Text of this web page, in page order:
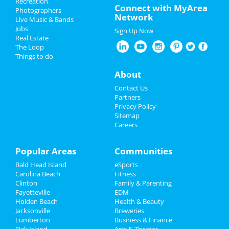
Oktoberfest 2022
Halloween 2022
Restaurants
Family
Recreation
Travel
Real Estate
Sep 28 | 9:00 AM | Wednesday
at Fayetteville
Today Is THE Day!
Sep 29 | 5:30 PM | Thursday
at Gates Four Golf & Country Club
AmeriHealth Caritas NC-
Fayetteville New Member
Orientation
Oct 4 | 12:00 PM | Tuesday
at 4101 Raeford Rd
Oct 7 | 5:00 PM | Friday
The Rodeo
Oct 7 | 10:00 PM | Friday
at 584 S Reilly Rd
Pickle and Pig 1st Annual Pickleball
Photographers
Live Music & Bands
Jobs
Real Estate
The Loop
Things to do
Connect with MyArea
Network
Sign Up Now
About
Contact Us
Partners
Privacy Policy
Sitemap
Careers
Popular Areas
Bald Head Island
Carolina Beach
Clinton
Fayetteville
Holden Beach
Jacksonville
Lumberton
Communities
eSports
Fitness
Family & Parenting
EDM
Health & Beauty
Breweries
Business & Finance